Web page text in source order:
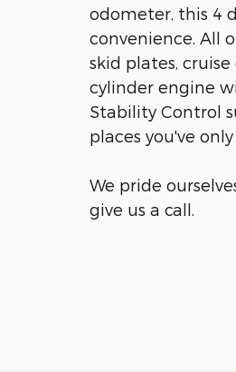
odometer, this 4
convenience. All
skid plates,
cylinder engine
Stability Control
places you've
We pride
give us a call.